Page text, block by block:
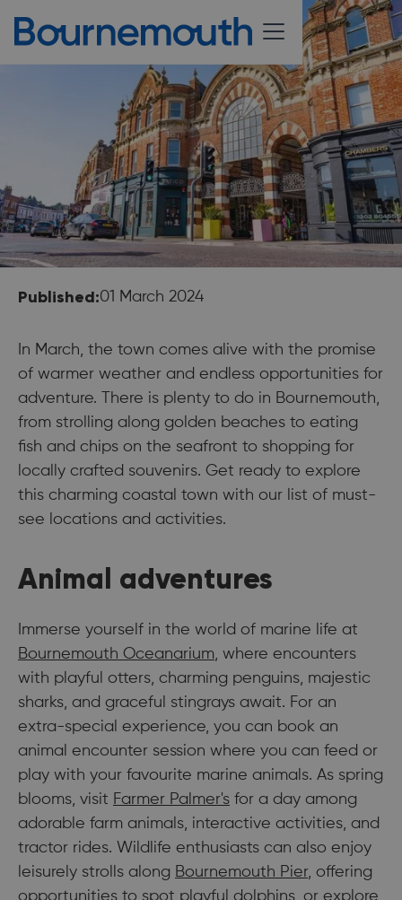
Published:01 March 2024
In March, the town comes alive with the promise
of warmer weather and endless opportunities for
adventure. There is plenty to do in Bournemouth,
from strolling along golden beaches to eating
fish and chips on the seafront to shopping for
locally crafted souvenirs. Get ready to explore
this charming coastal town with our list of must-
see locations and activities.
Animal adventures
Immerse yourself in the world of marine life at
Bournemouth Oceanarium, where encounters
with playful otters, charming penguins, majestic
sharks, and graceful stingrays await. For an
extra-special experience, you can book an
animal encounter session where you can feed or
play with your favourite marine animals. As spring
blooms, visit Farmer Palmer's for a day among
adorable farm animals, interactive activities, and
tractor rides. Wildlife enthusiasts can also enjoy
leisurely strolls along Bournemouth Pier, offering
opportunities to spot playful dolphins, or explore